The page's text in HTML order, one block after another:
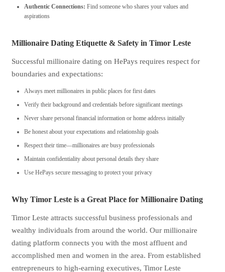
Authentic Connections: Find someone who shares your values and
aspirations
Millionaire Dating Etiquette & Safety in Timor Leste
Successful millionaire dating on HePays requires respect for
boundaries and expectations:
Always meet millionaires in public places for first dates
Verify their background and credentials before significant meetings
Never share personal financial information or home address initially
Be honest about your expectations and relationship goals
Respect their time—millionaires are busy professionals
Maintain confidentiality about personal details they share
Use HePays secure messaging to protect your privacy
Why Timor Leste is a Great Place for Millionaire Dating
Timor Leste attracts successful business professionals and
wealthy individuals from around the world. Our millionaire
dating platform connects you with the most affluent and
accomplished men and women in the area. From established
entrepreneurs to high-earning executives, Timor Leste